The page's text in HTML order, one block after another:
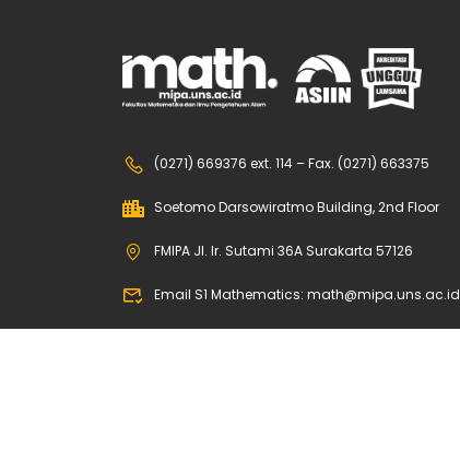
(0271) 669376 ext. 114 – Fax. (0271) 663375
Soetomo Darsowiratmo Building, 2nd Floor
FMIPA Jl. Ir. Sutami 36A Surakarta 57126
Email S1 Mathematics: math@mipa.uns.ac.id